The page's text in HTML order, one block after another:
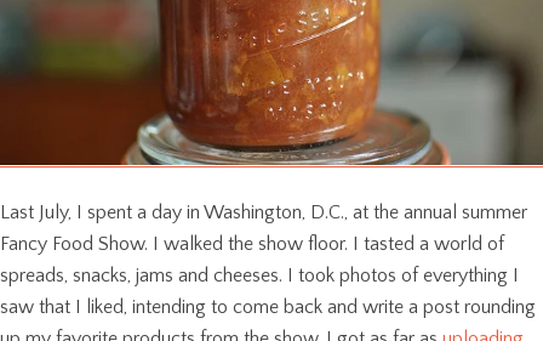
Last July, I spent a day in Washington, D.C., at the annual summer
Fancy Food Show. I walked the show floor. I tasted a world of
spreads, snacks, jams and cheeses. I took photos of everything I
saw that I liked, intending to come back and write a post rounding